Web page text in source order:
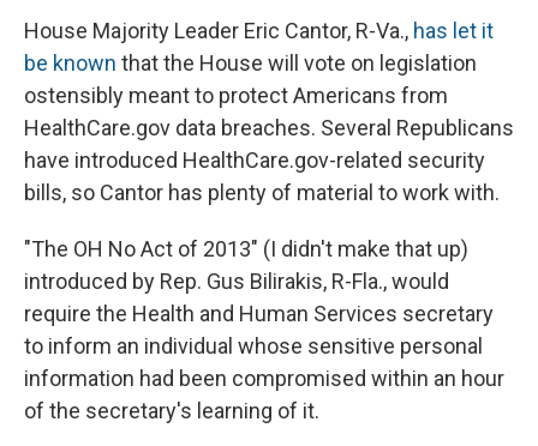
House Majority Leader Eric Cantor, R-Va., has let it
be known that the House will vote on legislation
ostensibly meant to protect Americans from
HealthCare.gov data breaches. Several Republicans
have introduced HealthCare.gov-related security
bills, so Cantor has plenty of material to work with.
"The OH No Act of 2013" (I didn't make that up)
introduced by Rep. Gus Bilirakis, R-Fla., would
require the Health and Human Services secretary
to inform an individual whose sensitive personal
information had been compromised within an hour
of the secretary's learning of it.